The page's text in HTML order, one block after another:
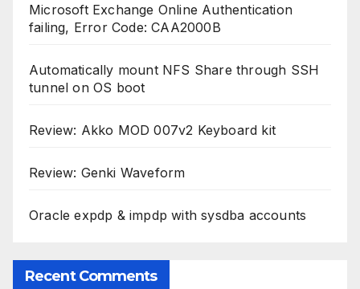
Microsoft Exchange Online Authentication
failing, Error Code: CAA2000B
Automatically mount NFS Share through SSH
tunnel on OS boot
Review: Akko MOD 007v2 Keyboard kit
Review: Genki Waveform
Oracle expdp & impdp with sysdba accounts
Recent Comments